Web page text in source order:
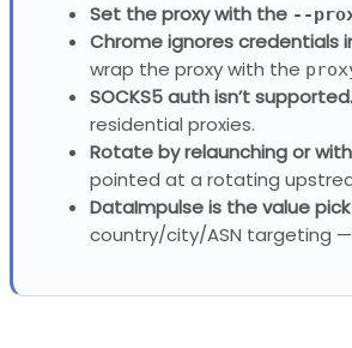
Set the proxy with the --
Chrome ignores credentials
wrap the proxy with the
SOCKS5 auth isn’t supported.
residential proxies.
Rotate by relaunching or
pointed at a rotating
DataImpulse is the value pick
country/city/ASN targeting